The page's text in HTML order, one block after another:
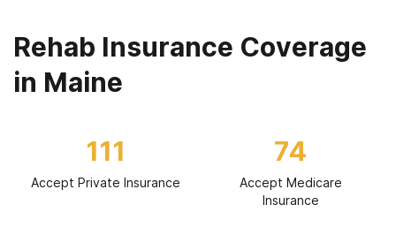
Rehab Insurance Coverage
in Maine
111
Accept Private Insurance
74
Accept Medicare
Insurance